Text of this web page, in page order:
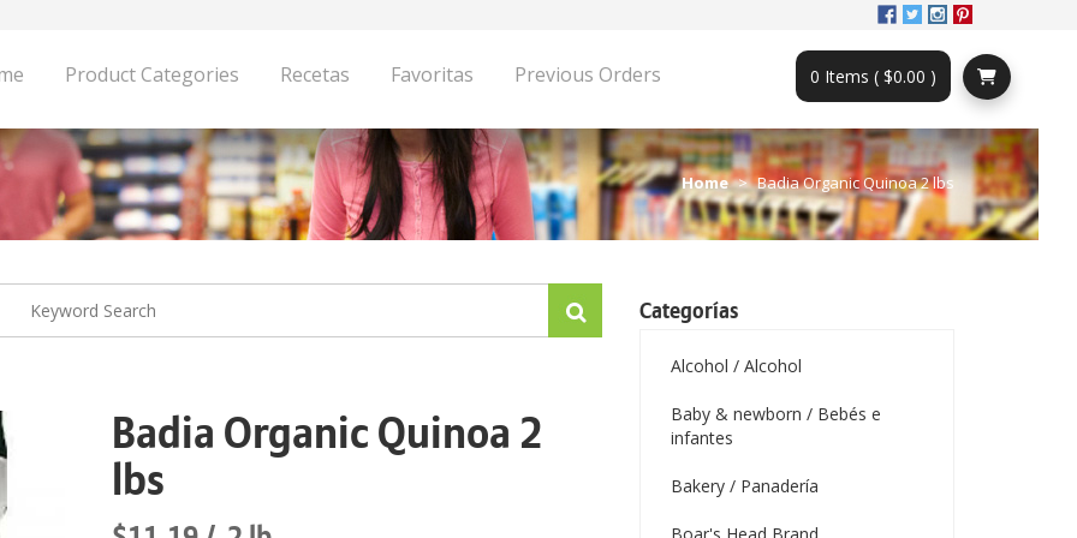
Product Categories Recetas Favoritas Previous Orders 0 Items ( $0.00 )
Home Badia Organic Quinoa 2 lbs
Badia Organic Quinoa 2
lbs
Categorías
Alcohol / Alcohol
Baby & newborn / Bebés e
infantes
Bakery / Panadería